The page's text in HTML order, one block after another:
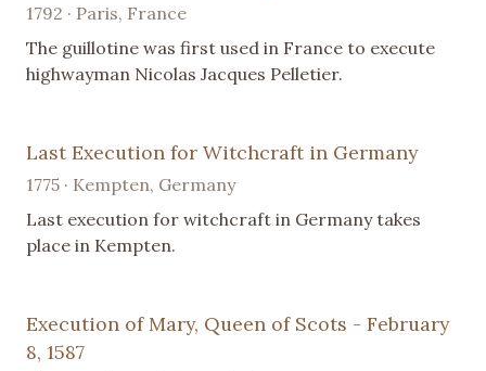
1792 · Paris, France
The guillotine was first used in France to execute
highwayman Nicolas Jacques Pelletier.
Last Execution for Witchcraft in Germany
1775 · Kempten, Germany
Last execution for witchcraft in Germany takes
place in Kempten.
Execution of Mary, Queen of Scots - February
8, 1587